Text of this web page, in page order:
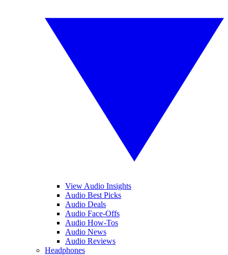
View Audio Insights
Audio Best Picks
Audio Deals
Audio Face-Offs
Audio How-Tos
Audio News
Audio Reviews
Headphones